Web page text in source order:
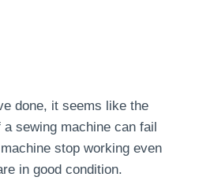
done, it seems like the
sewing machine can fail
stop working even
in good condition.